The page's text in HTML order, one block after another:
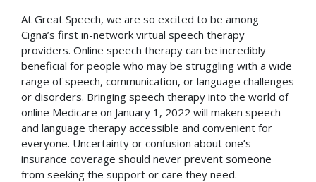
At Great Speech, we are so excited to be among
Cigna’s first in-network virtual speech therapy
providers. Online speech therapy can be incredibly
beneficial for people who may be struggling with a wide
range of speech, communication, or language challenges
or disorders. Bringing speech therapy into the world of
online Medicare on January 1, 2022 will maken speech
and language therapy accessible and convenient for
everyone. Uncertainty or confusion about one’s
insurance coverage should never prevent someone
from seeking the support or care they need.